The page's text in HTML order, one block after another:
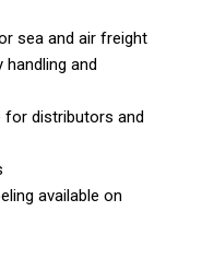
sea and air freight
and
for distributors and
available on